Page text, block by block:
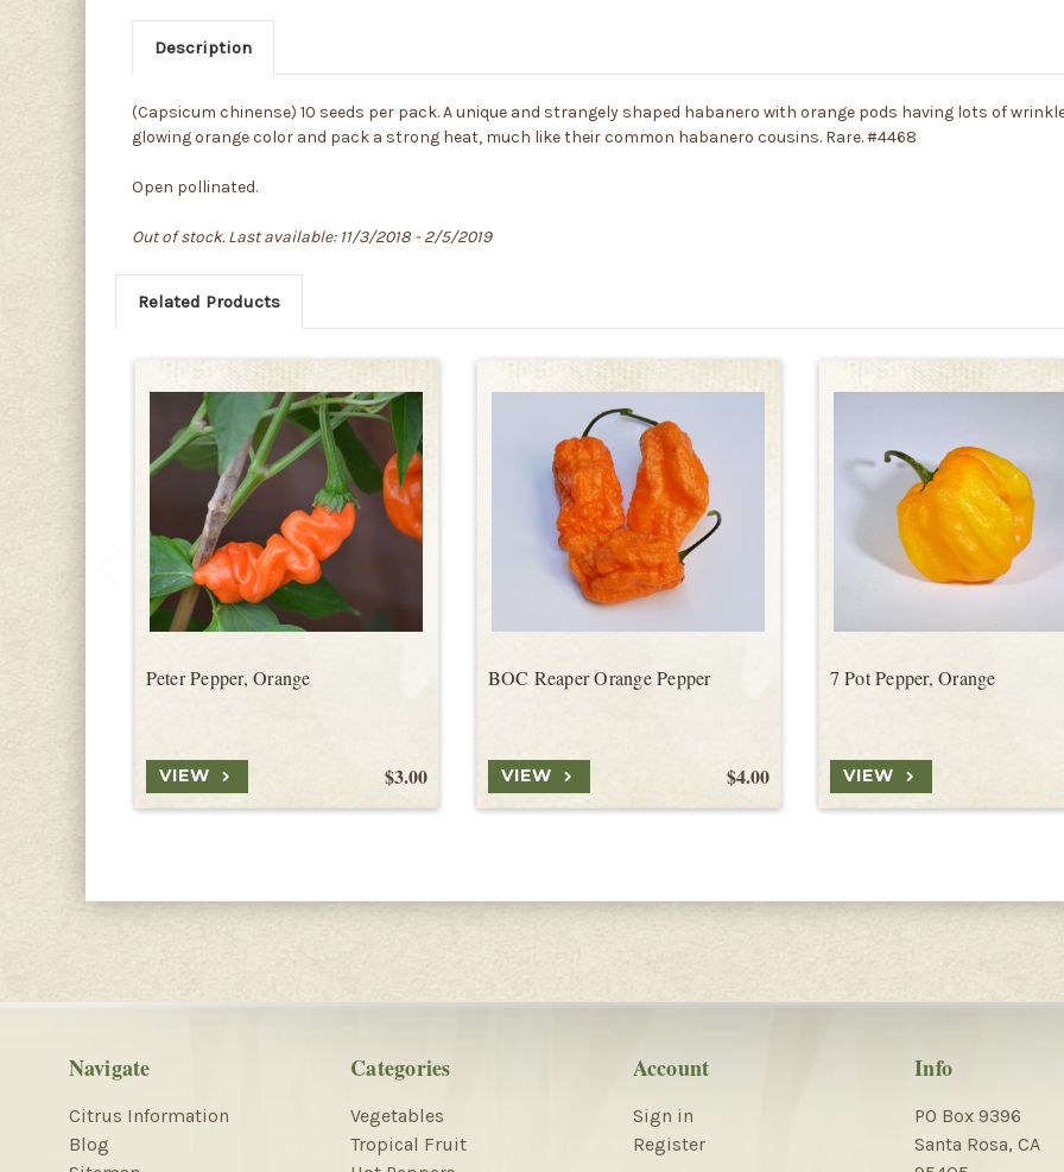
Description
(Capsicum chinense) 10 seeds per pack. A unique and strangely shaped habanero with orange pods having lots of
glowing orange color and pack a strong heat, much like their common habanero cousins. Rare. #4468
Open pollinated.
Out of stock. Last available: 11/3/2018 - 2/5/2019
Related Products
Peter Pepper, Orange
$3.00
VIEW
BOC Reaper Orange Pepper
$4.00
VIEW
7 Pot Pepper, Orange
VIEW
Navigate
Citrus Information
Blog
Categories
Vegetables
Tropical Fruit
Account
Sign in
Register
Info
PO Box 9396
Santa Rosa, CA